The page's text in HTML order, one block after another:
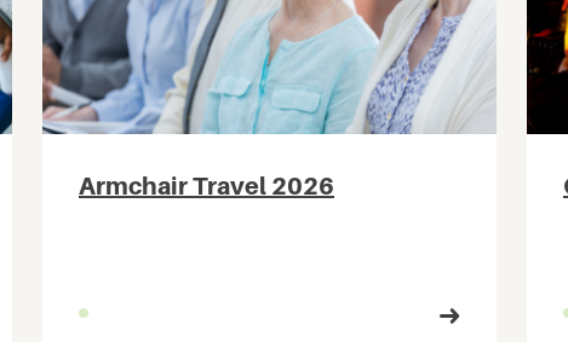
Armchair Travel 2026